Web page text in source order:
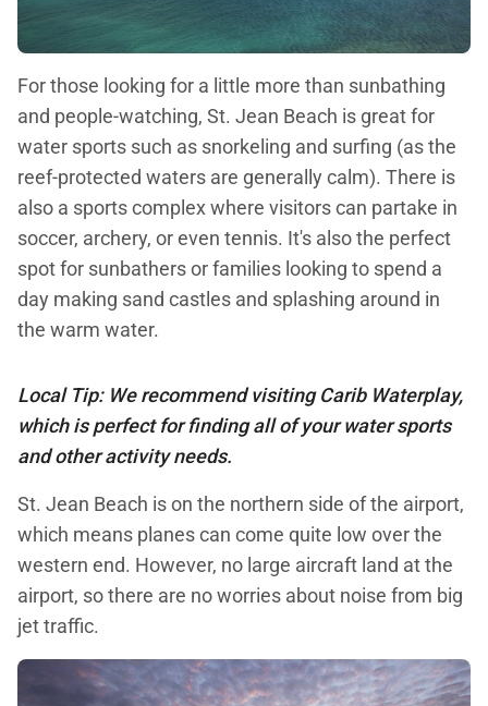
For those looking for a little more than sunbathing
and people-watching, St. Jean Beach is great for
water sports such as snorkeling and surfing (as the
reef-protected waters are generally calm). There is
also a sports complex where visitors can partake in
soccer, archery, or even tennis. It's also the perfect
spot for sunbathers or families looking to spend a
day making sand castles and splashing around in
the warm water.
Local Tip: We recommend visiting Carib Waterplay,
which is perfect for finding all of your water sports
and other activity needs.
St. Jean Beach is on the northern side of the airport,
which means planes can come quite low over the
western end. However, no large aircraft land at the
airport, so there are no worries about noise from big
jet traffic.